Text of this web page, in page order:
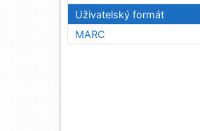
Uživatelský formát
MARC